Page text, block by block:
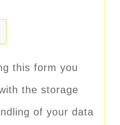
this form you
the storage
of your data